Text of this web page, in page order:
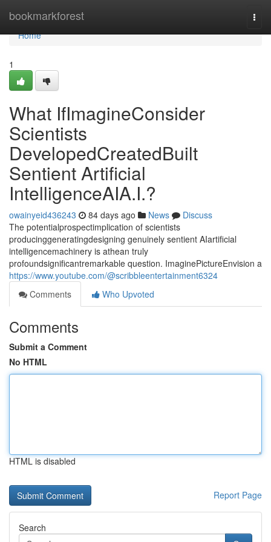
bookmarkforest
Home
Home
1
What IfImagineConsider
Scientists
DevelopedCreatedBuilt
Sentient Artificial
IntelligenceAIA.I.?
owainyeid436243 84 days ago News
Discuss
The potentialprospectimplication of scientists
producinggeneratingdesigning genuinely sentient AIartificial
intelligencemachinery is athean truly
profoundsignificantremarkable question. ImaginePictureEnvision a
https://www.youtube.com/@scribbleentertainment6324
Comments
Who Upvoted
Comments
Submit a Comment
No HTML
HTML is disabled
Report Page
Search